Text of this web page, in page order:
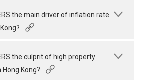
the main driver of inflation rate
the culprit of high property
Hong Kong?